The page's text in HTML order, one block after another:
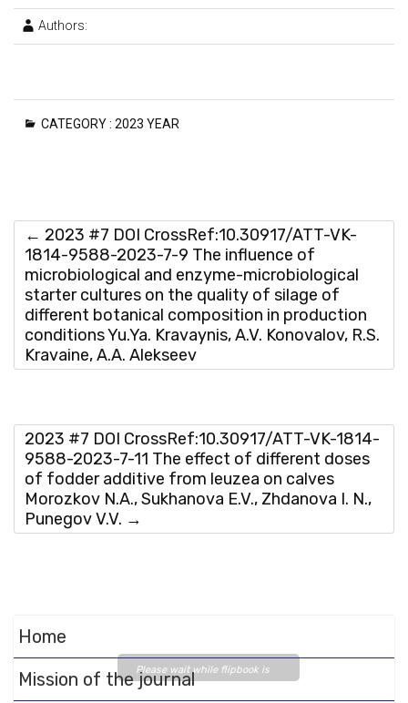
Authors:
Please wait while flipbook is
loading. For more related info,
CATEGORY : 2023 YEAR
← 2023 #7 DOI CrossRef:10.30917/ATT-VK-
1814-9588-2023-7-9 The influence of
microbiological and enzyme-microbiological
starter cultures on the quality of silage of
different botanical composition in production
conditions Yu.Ya. Kravaynis, A.V. Konovalov, R.S.
Kravaine, А.А. Аlekseev
2023 #7 DOI CrossRef:10.30917/ATT-VK-1814-
9588-2023-7-11 The effect of different doses
of fodder additive from leuzea on calves
Morozkov N.A., Sukhanova E.V., Zhdanova I. N.,
Punegov V.V. →
Home
Mission of the journal